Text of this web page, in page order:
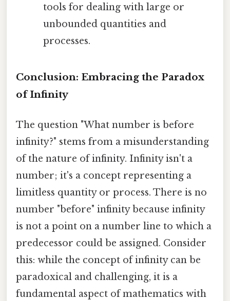
tools for dealing with large or
unbounded quantities and
processes.
Conclusion: Embracing the Paradox
of Infinity
The question "What number is before
infinity?" stems from a misunderstanding
of the nature of infinity. Infinity isn't a
number; it's a concept representing a
limitless quantity or process. There is no
number "before" infinity because infinity
is not a point on a number line to which a
predecessor could be assigned. Consider
this: while the concept of infinity can be
paradoxical and challenging, it is a
fundamental aspect of mathematics with